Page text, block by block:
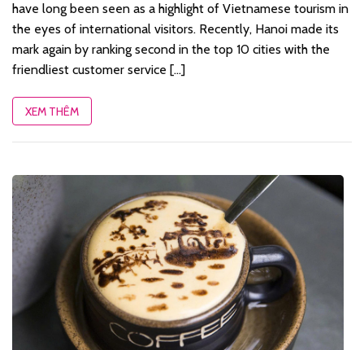
have long been seen as a highlight of Vietnamese tourism in
the eyes of international visitors. Recently, Hanoi made its
mark again by ranking second in the top 10 cities with the
friendliest customer service [...]
XEM THÊM